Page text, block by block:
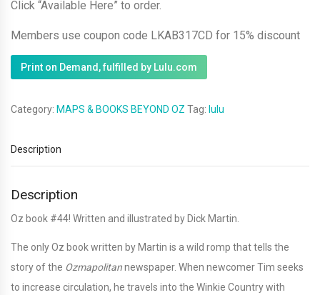
Click “Available Here” to order.
Members use coupon code LKAB317CD for 15% discount
Print on Demand, fulfilled by Lulu.com
Category: MAPS & BOOKS BEYOND OZ Tag: lulu
Description
Description
Oz book #44! Written and illustrated by Dick Martin.
The only Oz book written by Martin is a wild romp that tells the
story of the Ozmapolitannewspaper. When newcomer Tim seeks
to increase circulation, he travels into the Winkie Country with